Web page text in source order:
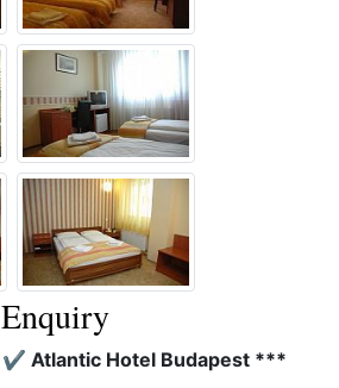
Enquiry
✔️ Atlantic Hotel Budapest ***